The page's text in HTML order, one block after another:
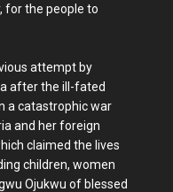
for the people to
attempt by
after the ill-fated
a catastrophic war
and her foreign
claimed the lives
children, women
Ojukwu of blessed